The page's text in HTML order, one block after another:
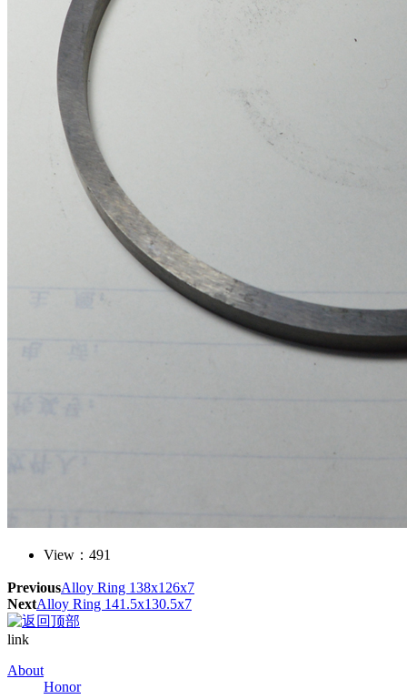
View： 491
PreviousAlloy Ring 138x126x7
NextAlloy Ring 141.5x130.5x7
link
About
Honor